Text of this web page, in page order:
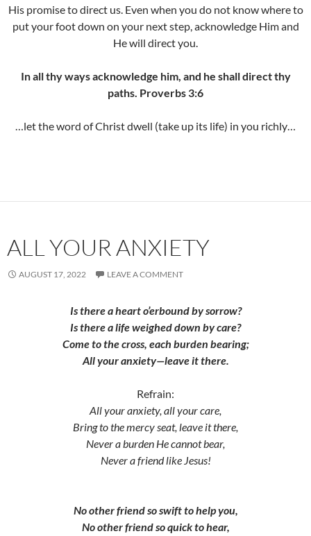
His promise to direct us. Even when you do not know where to
put your foot down on your next step, acknowledge Him and
He will direct you.
In all thy ways acknowledge him, and he shall direct thy
paths. Proverbs 3:6
…let the word of Christ dwell (take up its life) in you richly…
ALL YOUR ANXIETY
AUGUST 17, 2022 LEAVE A COMMENT
Is there a heart o’erbound by sorrow?
Is there a life weighed down by care?
Come to the cross, each burden bearing;
All your anxiety—leave it there.
Refrain:
All your anxiety, all your care,
Bring to the mercy seat, leave it there,
Never a burden He cannot bear,
Never a friend like Jesus!
No other friend so swift to help you,
No other friend so quick to hear,